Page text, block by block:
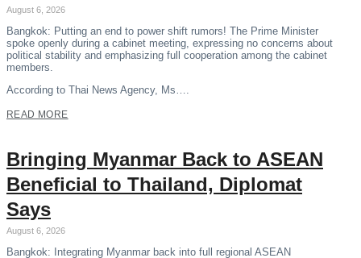
August 6, 2026
Bangkok: Putting an end to power shift rumors! The Prime Minister
spoke openly during a cabinet meeting, expressing no concerns about
political stability and emphasizing full cooperation among the cabinet
members.
According to Thai News Agency, Ms….
READ MORE
Bringing Myanmar Back to ASEAN
Beneficial to Thailand, Diplomat
Says
August 6, 2026
Bangkok: Integrating Myanmar back into full regional ASEAN